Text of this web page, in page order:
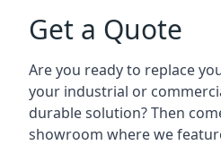
Get a Quote
Are you ready to replace
your industrial or
durable solution? Then
showroom where we